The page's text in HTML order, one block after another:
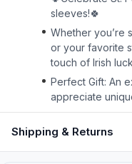
sleeves!🍀
Whether you’re
or your favorite
touch of Irish
Perfect Gift: An
appreciate
Shipping & Returns